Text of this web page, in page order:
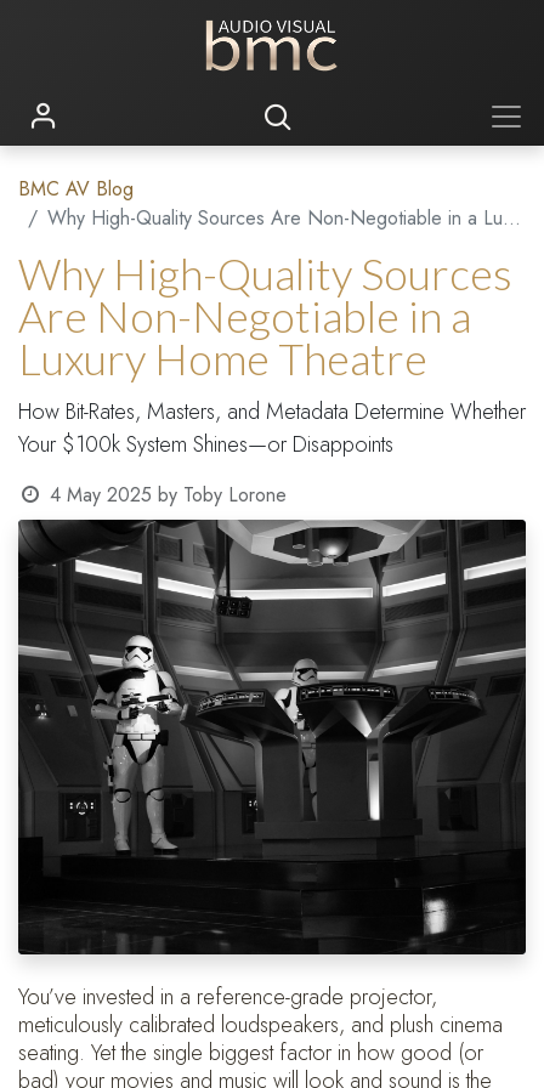
BMC AV Blog
Why High-Quality Sources Are Non-Negotiable in a Luxury Home Theatre
Why High-Quality Sources
Are Non-Negotiable in a
Luxury Home Theatre
How Bit-Rates, Masters, and Metadata Determine Whether
Your $100k System Shines—or Disappoints
4 May 2025 by Toby Lorone
You’ve invested in a reference-grade projector,
meticulously calibrated loudspeakers, and plush cinema
seating. Yet the single biggest factor in how good (or
bad) your movies and music will look and sound is the